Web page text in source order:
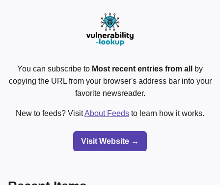
You can subscribe to Most recent entries from all
by
copying the URL from your browser's address bar into your
favorite newsreader.
New to feeds? VisitAbout Feeds to learn how it works.
Visit Website →